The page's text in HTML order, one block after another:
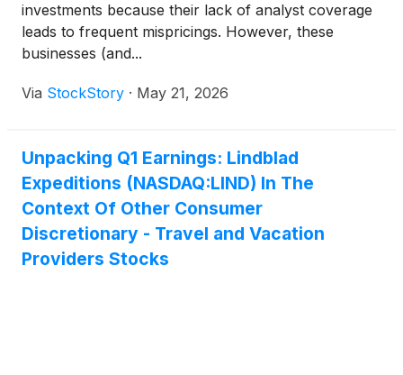
investments because their lack of analyst coverage
leads to frequent mispricings. However, these
businesses (and...
Via StockStory · May 21, 2026
Unpacking Q1 Earnings: Lindblad
Expeditions (NASDAQ:LIND) In The
Context Of Other Consumer
Discretionary - Travel and Vacation
Providers Stocks